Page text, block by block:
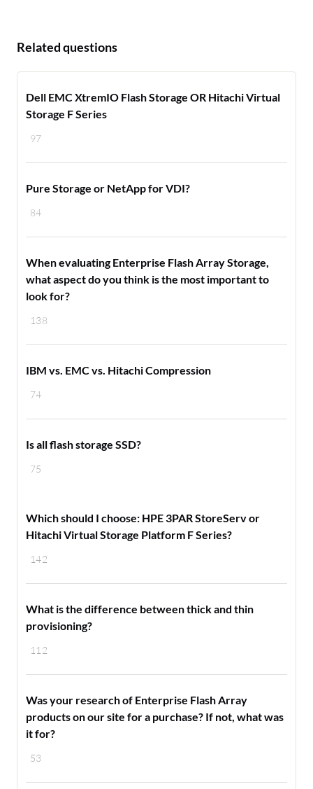
Related questions
97
Dell EMC XtremIO Flash Storage OR Hitachi Virtual
Storage F Series
84
Pure Storage or NetApp for VDI?
138
When evaluating Enterprise Flash Array Storage,
what aspect do you think is the most important to
look for?
74
IBM vs. EMC vs. Hitachi Compression
75
Is all flash storage SSD?
142
Which should I choose: HPE 3PAR StoreServ or
Hitachi Virtual Storage Platform F Series?
112
What is the difference between thick and thin
provisioning?
53
Was your research of Enterprise Flash Array
products on our site for a purchase? If not, what was
it for?